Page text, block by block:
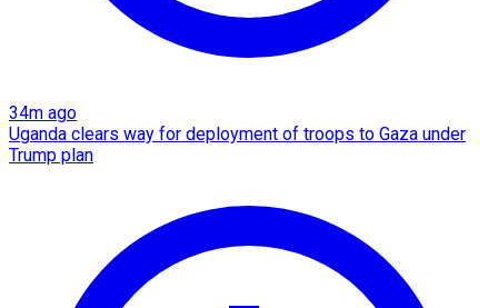
34m ago
Uganda clears way for deployment of troops to Gaza under
Trump plan